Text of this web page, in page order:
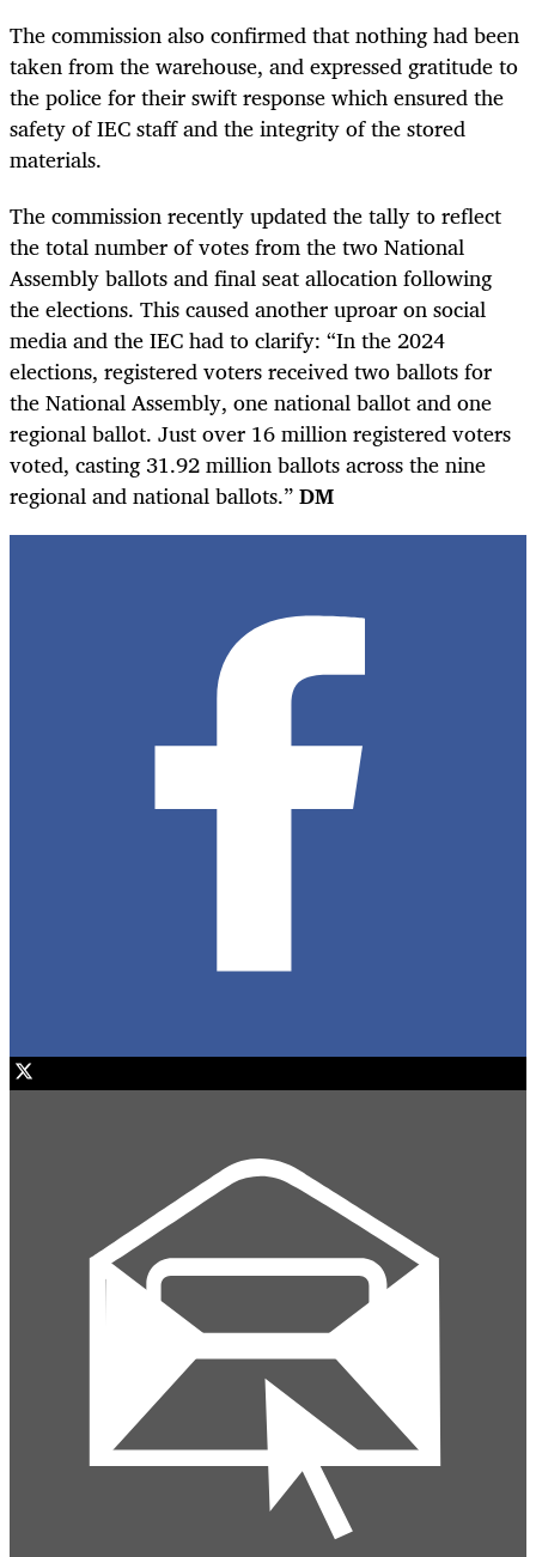
The commission also confirmed that nothing had been
taken from the warehouse, and expressed gratitude to
the police for their swift response which ensured the
safety of IEC staff and the integrity of the stored
materials.
The commission recently updated the tally to reflect
the total number of votes from the two National
Assembly ballots and final seat allocation following
the elections. This caused another uproar on social
media and the IEC had to clarify: “In the 2024
elections, registered voters received two ballots for
the National Assembly, one national ballot and one
regional ballot. Just over 16 million registered voters
voted, casting 31.92 million ballots across the nine
regional and national ballots.”DM